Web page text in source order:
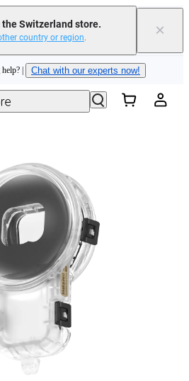
Switzerland store.
country or region. ×
help? | Chat with our experts now!
|Available now| Free shipping